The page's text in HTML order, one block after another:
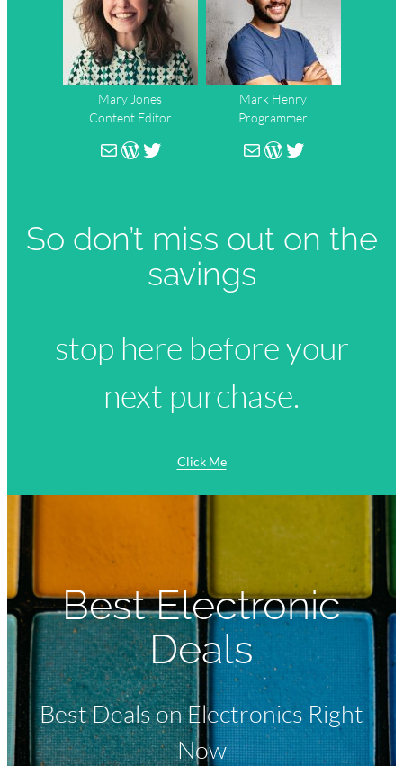
Mary Jones
Content Editor
person@mail.com
WordPress
Twitter
Mark Henry
Programmer
person@mail.com
WordPress
Twitter
So don’t miss out on the
savings
stop here before your
next purchase.
Click Me
Best Electronic
Deals
Best Deals on Electronics Right
Now